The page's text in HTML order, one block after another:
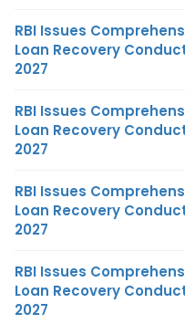
RBI Issues
Loan Recovery
2027
RBI Issues
Loan Recovery
2027
RBI Issues
Loan Recovery
2027
RBI Issues
Loan Recovery
2027